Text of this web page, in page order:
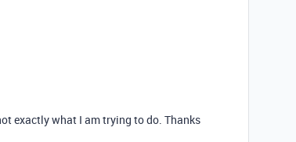
exactly what I am trying to do. Thanks